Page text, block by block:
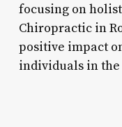
focusing on
Chiropractic in
positive impact
individuals in